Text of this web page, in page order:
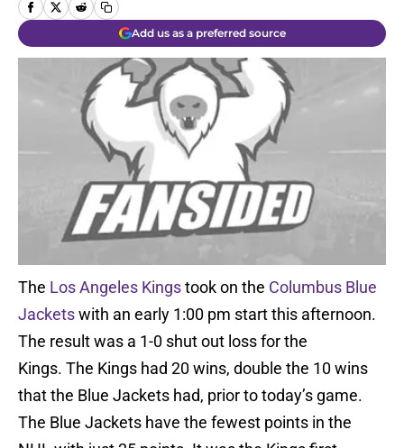
Add us as a preferred source
The Los Angeles Kingstook on the Columbus Blue
Jacketswith an early 1:00 pm start this afternoon.
The result was a 1-0 shut out loss for the
Kings. The Kings had 20 wins, double the 10 wins
that the Blue Jackets had, prior to today’s game.
The Blue Jackets have the fewest points in the